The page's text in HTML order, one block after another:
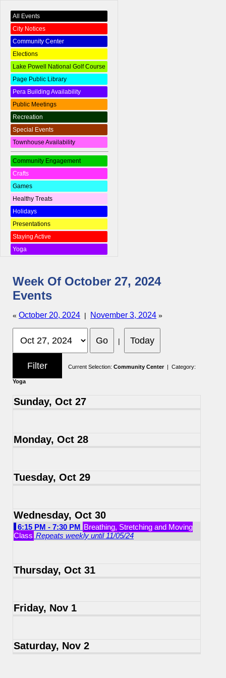
All Events
City Notices
Community Center
Elections
Lake Powell National Golf Course
Page Public Library
Pera Building Availability
Public Meetings
Recreation
Special Events
Townhouse Availability
Community Engagement
Crafts
Games
Healthy Treats
Holidays
Presentations
Staying Active
Yoga
Week Of October 27, 2024
Events
« October 20, 2024 | November 3, 2024 »
|
Current Selection: Community Center| Category:
Yoga
Sunday, Oct 27
Monday, Oct 28
Tuesday, Oct 29
Wednesday, Oct 30
6:15 PM - 7:30 PM Breathing, Stretching and Moving
Class Repeats weekly until 11/05/24
Thursday, Oct 31
Friday, Nov 1
Saturday, Nov 2